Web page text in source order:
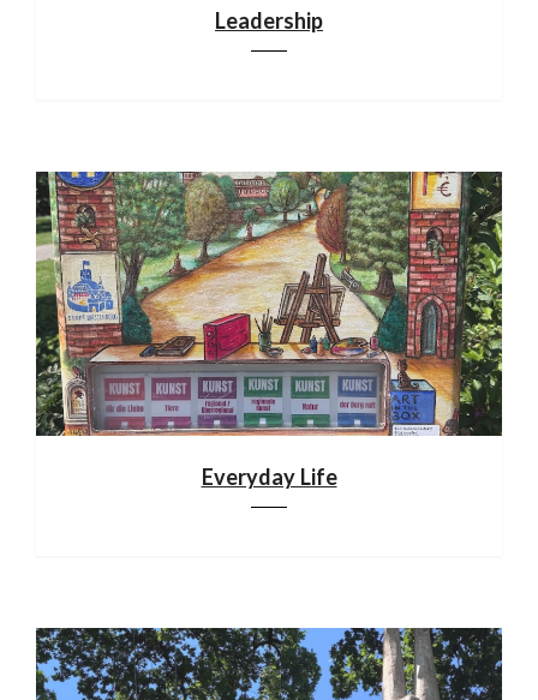
Leadership
Everyday Life